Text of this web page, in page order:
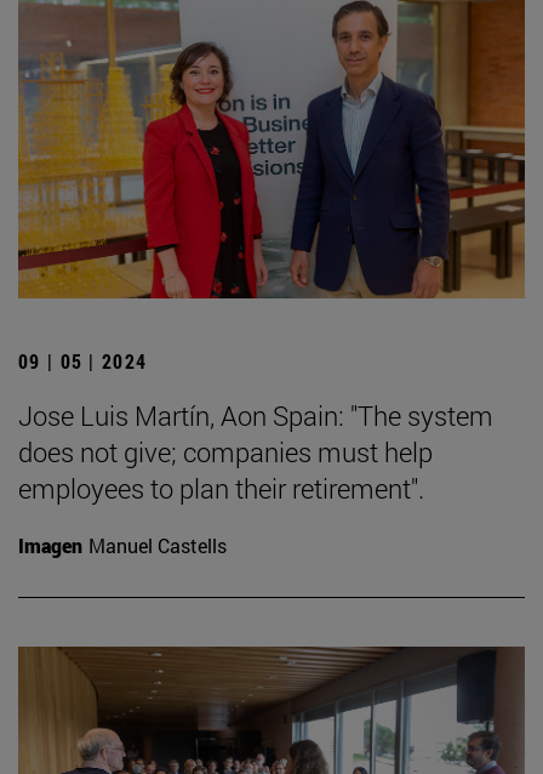
09 | 05 | 2024
Jose Luis Martín, Aon Spain: "The system
does not give; companies must help
employees to plan their retirement".
Imagen Manuel Castells